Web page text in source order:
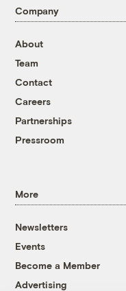
Company
About
Team
Contact
Careers
Partnerships
Pressroom
More
Newsletters
Events
Become a Member
Advertising